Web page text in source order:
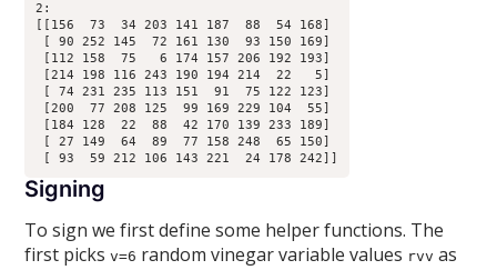
2:
[[156  73  34 203 141 187  88  54 168]
[ 90 252 145  72 161 130  93 150 169]
[112 158  75   6 174 157 206 192 193]
[214 198 116 243 190 194 214  22   5]
[ 74 231 235 113 151  91  75 122 123]
[200  77 208 125  99 169 229 104  55]
[184 128  22  88  42 170 139 233 189]
[ 27 149  64  89  77 158 248  65 150]
Signing
To sign we first define some helper functions. The
first picksv=6 random vinegar variable values rvv as